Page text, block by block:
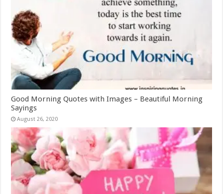
Good Morning Quotes with Images – Beautiful Morning
Sayings
August 26, 2020